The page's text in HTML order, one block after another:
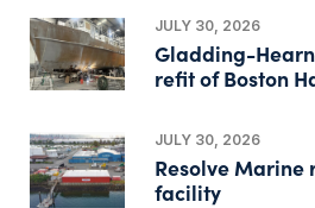
JULY 30, 2026
Gladding-
refit of Boston
JULY 30, 2026
Resolve Marine
facility